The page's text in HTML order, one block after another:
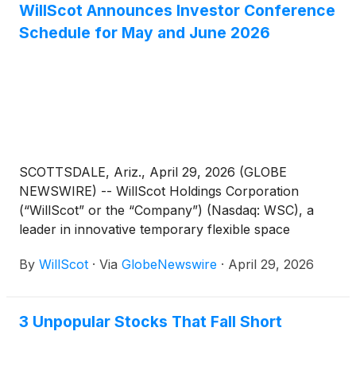
WillScot Announces Investor Conference
Schedule for May and June 2026
SCOTTSDALE, Ariz., April 29, 2026 (GLOBE
NEWSWIRE) -- WillScot Holdings Corporation
(“WillScot” or the “Company”) (Nasdaq: WSC), a
leader in innovative temporary flexible space
the following investor conferences over the
By WillScot · Via GlobeNewswire · April 29, 2026
3 Unpopular Stocks That Fall Short